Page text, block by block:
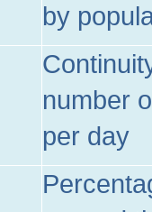
by
number
per day